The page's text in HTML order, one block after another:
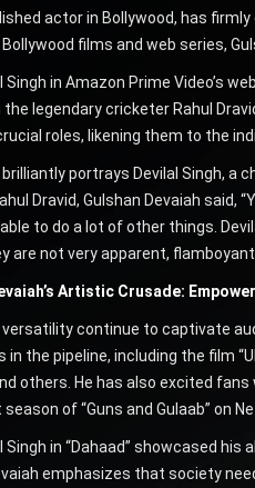
actor in Bollywood, has
films and web series,
in Amazon Prime Video’s
legendary cricketer Rahul
roles, likening them to the
brilliantly portrays Devilal Singh,
Dravid, Gulshan Devaiah said,
to do a lot of other things.
are not very apparent,
Artistic Crusade:
versatility continue to captivate
the pipeline, including the film
others. He has also excited
of “Guns and Gulaab” on
Singh in “Dahaad” showcased
emphasizes that society